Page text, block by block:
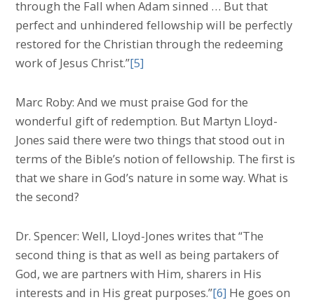
through the Fall when Adam sinned … But that
perfect and unhindered fellowship will be perfectly
restored for the Christian through the redeeming
work of Jesus Christ.”[5]
Marc Roby: And we must praise God for the
wonderful gift of redemption. But Martyn Lloyd-
Jones said there were two things that stood out in
terms of the Bible’s notion of fellowship. The first is
that we share in God’s nature in some way. What is
the second?
Dr. Spencer: Well, Lloyd-Jones writes that “The
second thing is that as well as being partakers of
God, we are partners with Him, sharers in His
interests and in His great purposes.”[6] He goes on